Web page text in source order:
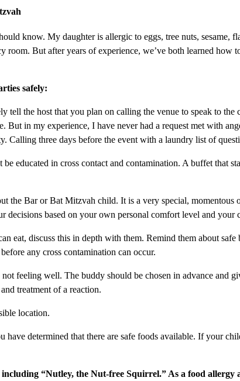
know. My daughter is allergic to eggs, tree nuts, sesame,
room. But after years of experience, we’ve both learned
safely:
tell the host that you plan on calling the venue to speak to
in my experience, I have never had a request met with
Calling three days before the event with a laundry list of
educated in cross contact and contamination. A buffet that
the Bar or Bat Mitzvah child. It is a very special,
based on your own personal comfort level and your
eat, discuss this in depth with them. Remind them about
any cross contamination can occur.
feeling well. The buddy should be chosen in advance and
treatment of a reaction.
location.
determined that there are safe foods available. If your
“Nutley, the Nut-free Squirrel.” As a food allergy